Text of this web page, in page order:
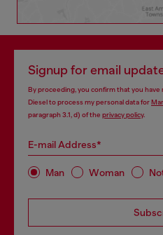
Signup for email
By proceeding, you confirm that you have
Diesel to process my personal data for
paragraph 3.1, d) of the privacy policy.
E-mail Address*
Man Woman